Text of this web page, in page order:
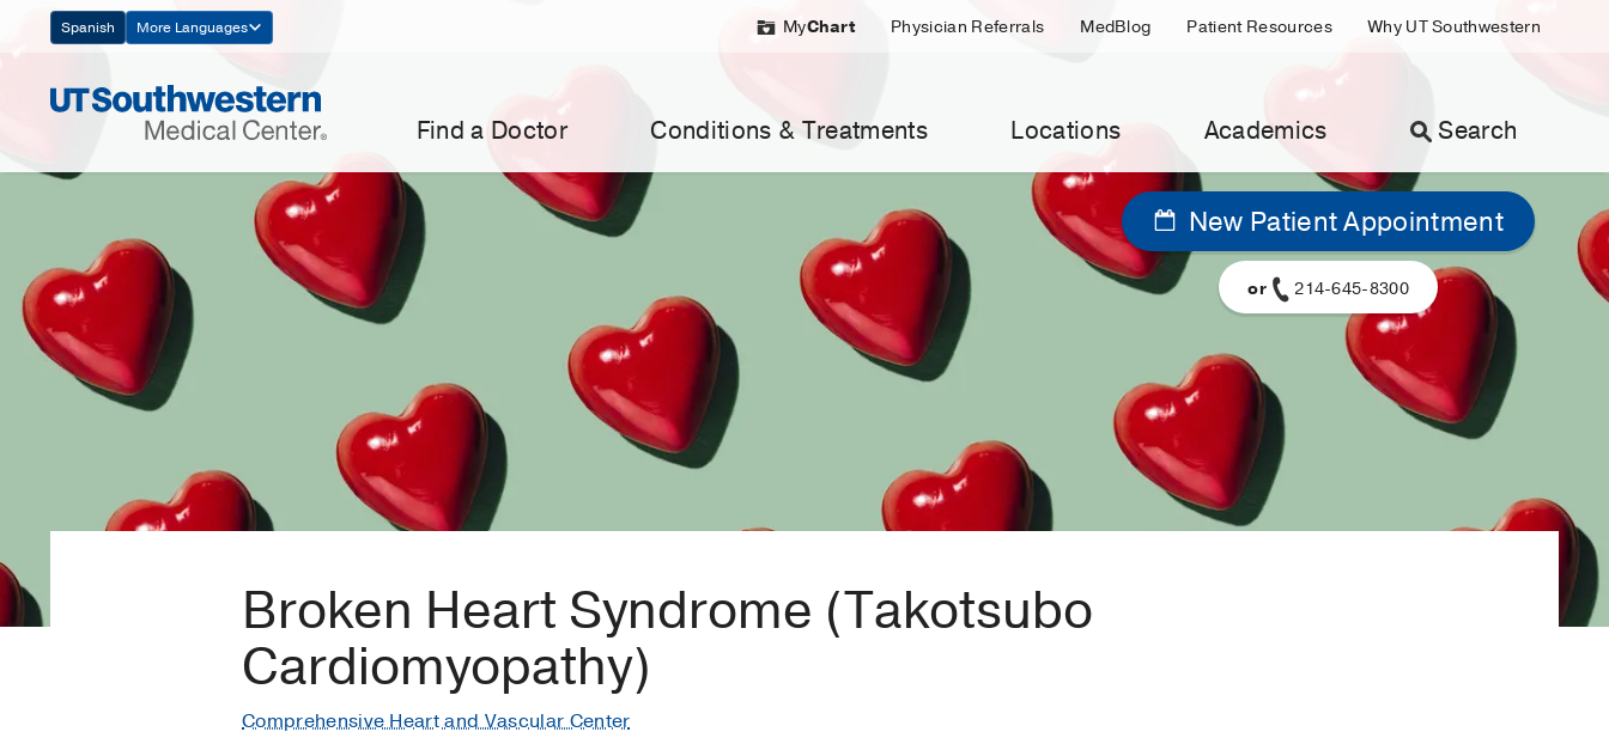
Navigation
Spanish More Languages MyChart Physician Referrals MedBlog Patient Resources Why UT Southwestern
Find a Doctor Conditions & Treatments Locations Academics Search
New Patient Appointment
or 214-645-8300
Broken Heart Syndrome (Takotsubo
Cardiomyopathy)
Comprehensive Heart and Vascular Center